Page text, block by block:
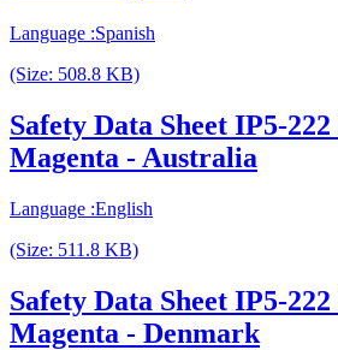
Language :Spanish
(Size: 508.8 KB)
Safety Data Sheet IP5-
Magenta - Australia
Language :English
(Size: 511.8 KB)
Safety Data Sheet IP5-
Magenta - Denmark